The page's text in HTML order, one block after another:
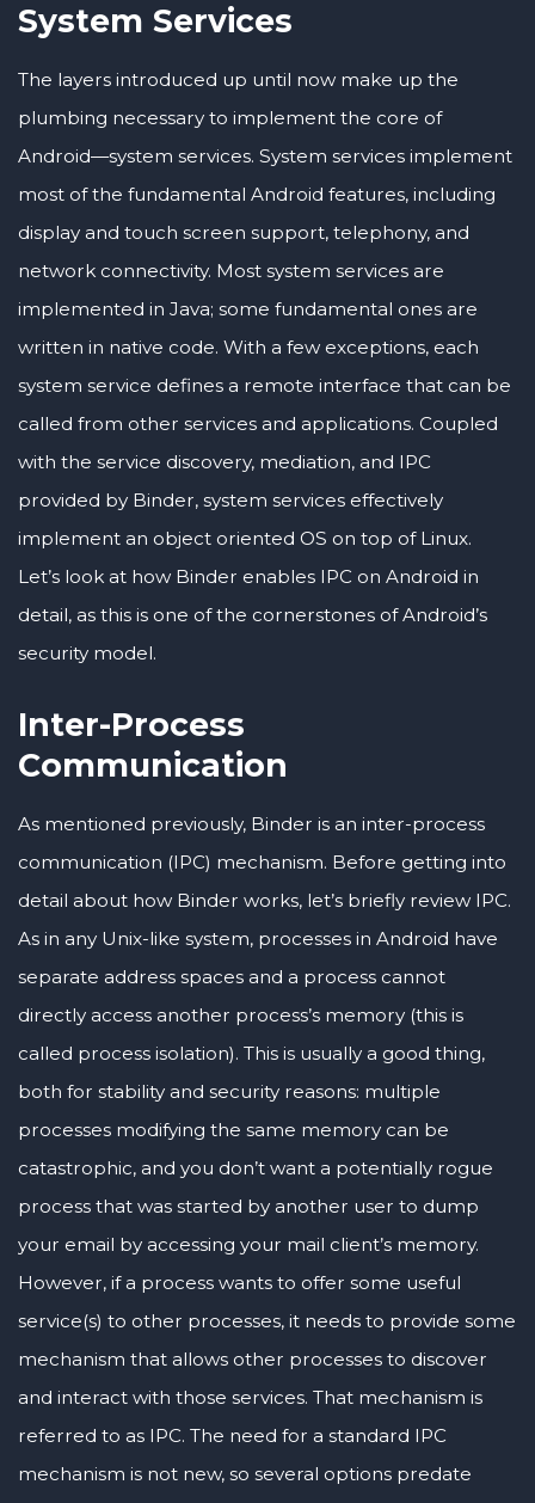
System Services
The layers introduced up until now make up the
plumbing necessary to implement the core of
Android—system services. System services implement
most of the fundamental Android features, including
display and touch screen support, telephony, and
network connectivity. Most system services are
implemented in Java; some fundamental ones are
written in native code. With a few exceptions, each
system service defines a remote interface that can be
called from other services and applications. Coupled
with the service discovery, mediation, and IPC
provided by Binder, system services effectively
implement an object oriented OS on top of Linux.
Let’s look at how Binder enables IPC on Android in
detail, as this is one of the cornerstones of Android’s
security model.
Inter-Process
Communication
As mentioned previously, Binder is an inter-process
communication (IPC) mechanism. Before getting into
detail about how Binder works, let’s briefly review IPC.
As in any Unix-like system, processes in Android have
separate address spaces and a process cannot
directly access another process’s memory (this is
called process isolation). This is usually a good thing,
both for stability and security reasons: multiple
processes modifying the same memory can be
catastrophic, and you don’t want a potentially rogue
process that was started by another user to dump
your email by accessing your mail client’s memory.
However, if a process wants to offer some useful
service(s) to other processes, it needs to provide some
mechanism that allows other processes to discover
and interact with those services. That mechanism is
referred to as IPC. The need for a standard IPC
mechanism is not new, so several options predate